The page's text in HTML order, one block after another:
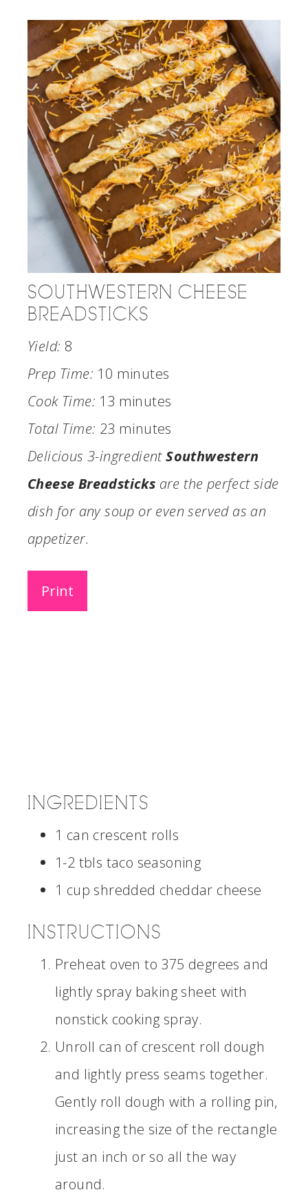
SOUTHWESTERN CHEESE
BREADSTICKS
Yield: 8
Prep Time: 10 minutes
Cook Time: 13 minutes
Total Time: 23 minutes
Delicious 3-ingredientSouthwestern
Cheese Breadsticks are the perfect side
dish for any soup or even served as an
appetizer.
Print
INGREDIENTS
1 can crescent rolls
1-2 tbls taco seasoning
1 cup shredded cheddar cheese
INSTRUCTIONS
Preheat oven to 375 degrees and
lightly spray baking sheet with
nonstick cooking spray.
Unroll can of crescent roll dough
and lightly press seams together.
Gently roll dough with a rolling pin,
increasing the size of the rectangle
just an inch or so all the way
around.